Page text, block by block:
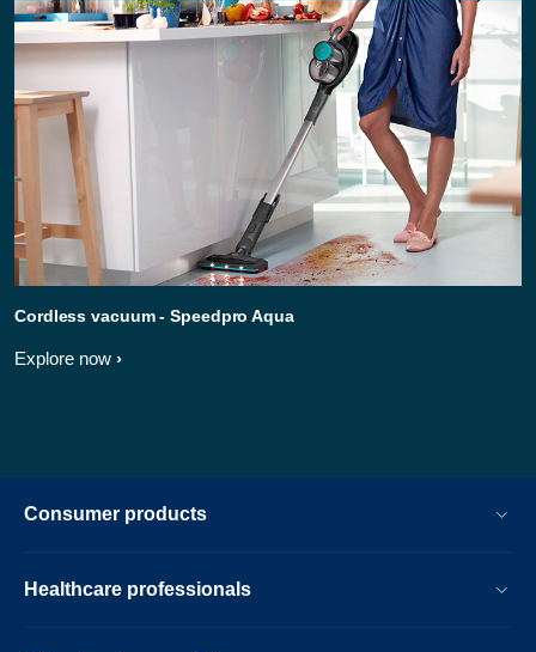
Cordless vacuum - Speedpro Aqua
Explore now
Consumer products
Healthcare professionals